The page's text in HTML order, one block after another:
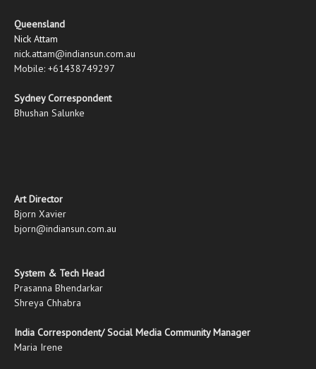
Queensland
Nick Attam
nick.attam@indiansun.com.au
Mobile: +61438749297
Sydney Correspondent
Bhushan Salunke
Art Director
Bjorn Xavier
bjorn@indiansun.com.au
System & Tech Head
Prasanna Bhendarkar
Shreya Chhabra
India Correspondent/ Social Media Community Manager
Maria Irene